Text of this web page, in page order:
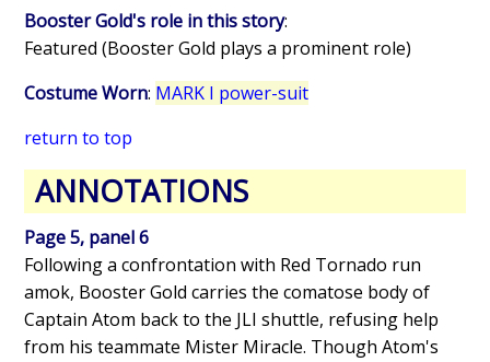
Booster Gold's role in this story:
Featured (Booster Gold plays a prominent role)
Costume Worn: MARK I power-suit
return to top
ANNOTATIONS
Page 5, panel 6
Following a confrontation with Red Tornado run
amok, Booster Gold carries the comatose body of
Captain Atom back to the JLI shuttle, refusing help
from his teammate Mister Miracle. Though Atom's